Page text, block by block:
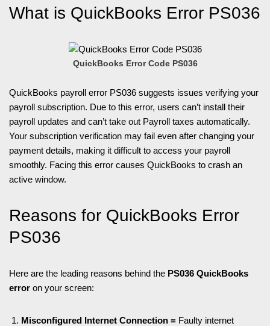
What is QuickBooks Error PS036
QuickBooks Error Code PS036
QuickBooks payroll error PS036 suggests issues verifying your
payroll subscription. Due to this error, users can’t install their
payroll updates and can’t take out Payroll taxes automatically.
Your subscription verification may fail even after changing your
payment details, making it difficult to access your payroll
smoothly. Facing this error causes QuickBooks to crash an
active window.
Reasons for QuickBooks Error
PS036
Here are the leading reasons behind the PS036 QuickBooks
error on your screen:
Misconfigured Internet Connection = Faulty internet